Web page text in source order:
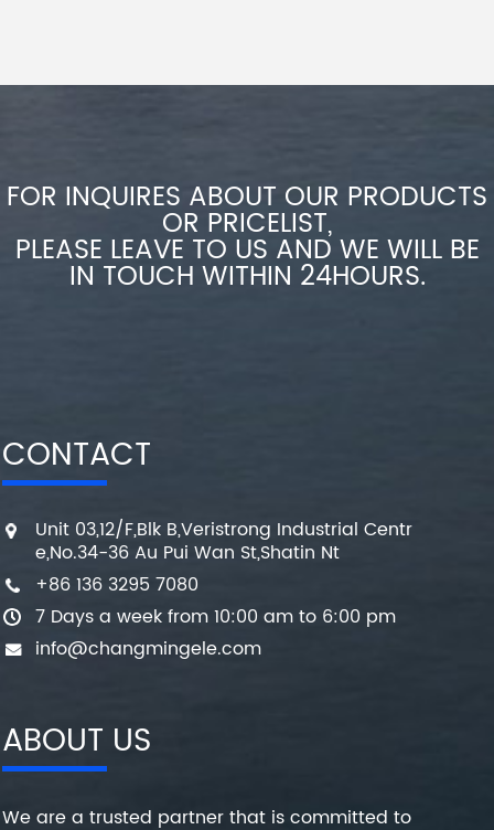
FOR INQUIRES ABOUT OUR PRODUCTS
OR PRICELIST,
PLEASE LEAVE TO US AND WE WILL BE
IN TOUCH WITHIN 24HOURS.
CONTACT
Unit 03,12/F,Blk B,Veristrong Industrial Centr
e,No.34-36 Au Pui Wan St,Shatin Nt
+86 136 3295 7080
7 Days a week from 10:00 am to 6:00 pm
info@changmingele.com
ABOUT US
We are a trusted partner that is committed to